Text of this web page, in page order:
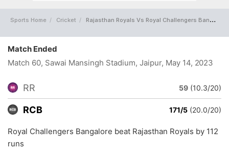
Sports Home Cricket Rajasthan Royals Vs Royal Challengers Bangalore Full Scorecard
Match Ended
Match 60, Sawai Mansingh Stadium, Jaipur, May 14, 2023
RR 59 (10.3/20)
RCB 171/5 (20.0/20)
Royal Challengers Bangalore beat Rajasthan Royals by 112
runs